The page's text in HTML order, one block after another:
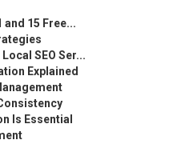
and 15 Free...
SEO Ser...
Explained
Is Essential